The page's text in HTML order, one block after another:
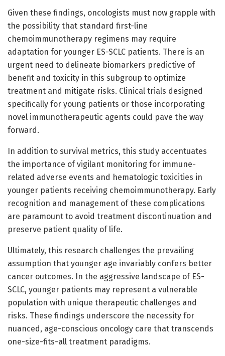
Given these findings, oncologists must now grapple with
the possibility that standard first-line
chemoimmunotherapy regimens may require
adaptation for younger ES-SCLC patients. There is an
urgent need to delineate biomarkers predictive of
benefit and toxicity in this subgroup to optimize
treatment and mitigate risks. Clinical trials designed
specifically for young patients or those incorporating
novel immunotherapeutic agents could pave the way
forward.
In addition to survival metrics, this study accentuates
the importance of vigilant monitoring for immune-
related adverse events and hematologic toxicities in
younger patients receiving chemoimmunotherapy. Early
recognition and management of these complications
are paramount to avoid treatment discontinuation and
preserve patient quality of life.
Ultimately, this research challenges the prevailing
assumption that younger age invariably confers better
cancer outcomes. In the aggressive landscape of ES-
SCLC, younger patients may represent a vulnerable
population with unique therapeutic challenges and
risks. These findings underscore the necessity for
nuanced, age-conscious oncology care that transcends
one-size-fits-all treatment paradigms.